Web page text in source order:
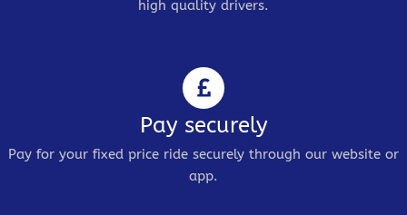
high quality drivers.
Pay securely
Pay for your fixed price ride securely through our website or
app.